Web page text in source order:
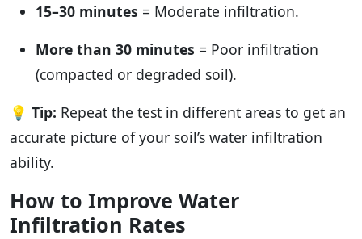
15–30 minutes = Moderate infiltration.
More than 30 minutes = Poor infiltration
(compacted or degraded soil).
💡 Tip: Repeat the test in different areas to get an
accurate picture of your soil’s water infiltration
ability.
How to Improve Water
Infiltration Rates